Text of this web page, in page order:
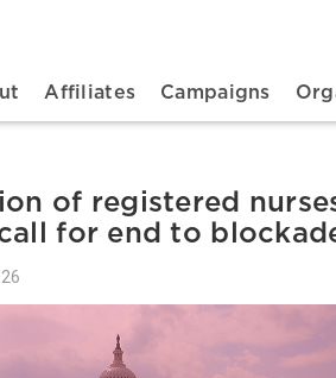
navigation
Affiliates Campaigns
of registered
for end to